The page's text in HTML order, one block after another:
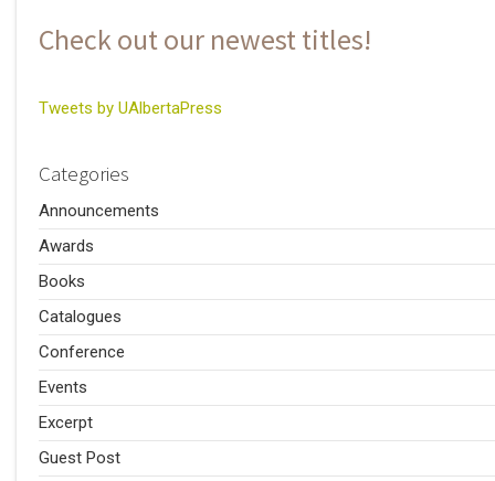
Check out our newest titles!
Tweets by UAlbertaPress
Categories
Announcements
Awards
Books
Catalogues
Conference
Events
Excerpt
Guest Post